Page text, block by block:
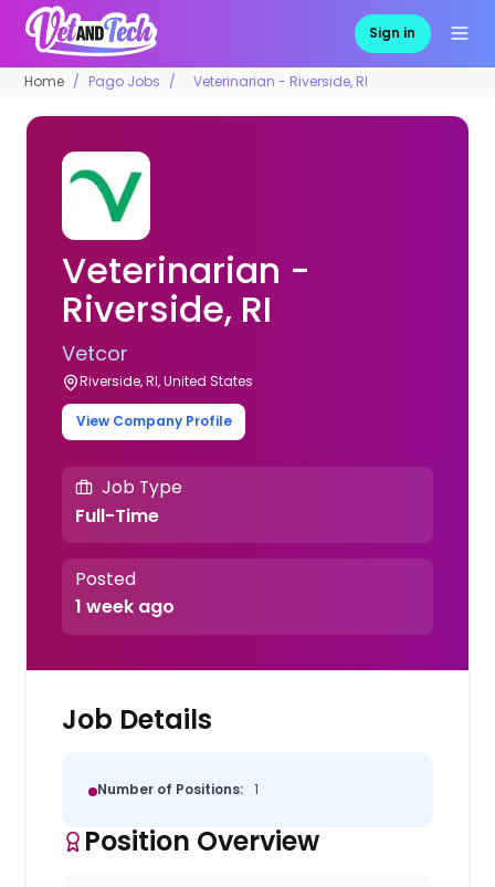
Sign in
Home Pago Jobs Veterinarian - Riverside, RI
Veterinarian -
Riverside, RI
Vetcor
Riverside, RI, United States
View Company Profile
Job Type
Full-Time
Posted
1 week ago
Job Details
Number of Positions: 1
Position Overview